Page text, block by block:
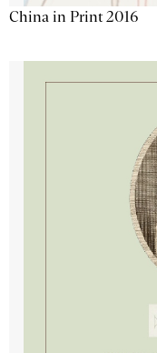
China in Print 2016